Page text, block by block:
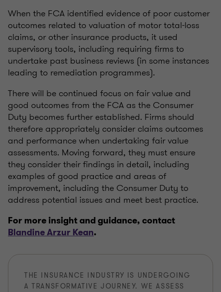
When the FCA identified evidence of poor customer
outcomes related to valuation of motor total-loss
claims, or other insurance products, it used
supervisory tools, including requiring firms to
undertake past business reviews (in some instances
leading to remediation programmes).
There will be continued focus on fair value and
good outcomes from the FCA as the Consumer
Duty becomes further established. Firms should
therefore appropriately consider claims outcomes
and performance when undertaking fair value
assessments. Moving forward, they must ensure
they consider their findings in detail, including
examples of good practice and areas of
improvement, including the Consumer Duty to
address potential issues and meet best practice.
For more insight and guidance, contact
Blandine Arzur Kean.
THE INSURANCE INDUSTRY IS UNDERGOING
A TRANSFORMATIVE JOURNEY. WE ASSESS